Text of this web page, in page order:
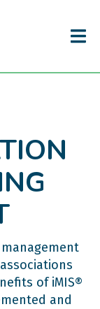
of iMIS®
and